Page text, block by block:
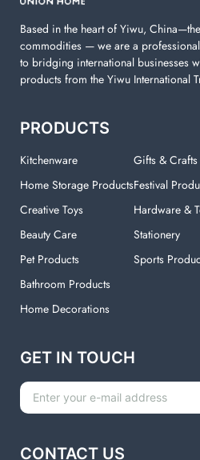
Based in the heart of Yiwu,
commodities — we are a
to bridging international businesses
products from the Yiwu International
PRODUCTS
Kitchenware
Home Storage Products
Creative Toys
Beauty Care
Pet Products
Bathroom Products
Home Decorations
Gifts & Crafts
Festival
Hardware &
Stationery
Sports
GET IN TOUCH
CONTACT US